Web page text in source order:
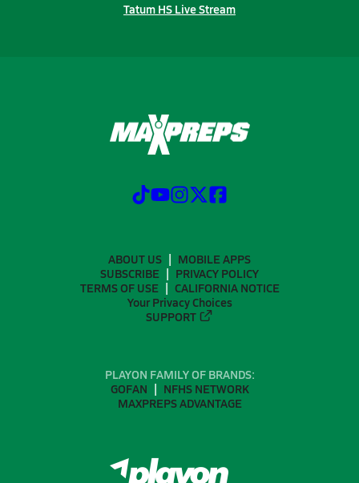
Tatum HS Live Stream
ABOUT US
MOBILE APPS
SUBSCRIBE
PRIVACY POLICY
TERMS OF USE
CALIFORNIA NOTICE
Your Privacy Choices
SUPPORT
PLAYON FAMILY OF BRANDS:
GOFAN
NFHS NETWORK
MAXPREPS ADVANTAGE